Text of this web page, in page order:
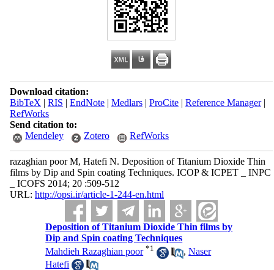
Download citation:
BibTeX | RIS | EndNote| Medlars| ProCite| Reference Manager|
RefWorks
Send citation to:
Mendeley
Zotero RefWorks
razaghian poor M, Hatefi N. Deposition of Titanium Dioxide Thin
films by Dip and Spin coating Techniques. ICOP & ICPET _ INPC
_ ICOFS 2014; 20 :509-512
URL: http://opsi.ir/article-1-244-en.html
Deposition of Titanium Dioxide Thin films by
Dip and Spin coating Techniques
Mahdieh Razaghian poor *1 ,Naser
Hatefi